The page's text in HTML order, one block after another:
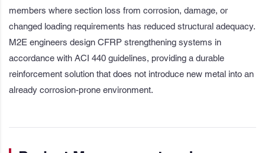
members where section loss from corrosion, damage, or
changed loading requirements has reduced structural adequacy.
M2E engineers design CFRP strengthening systems in
accordance with ACI 440 guidelines, providing a durable
reinforcement solution that does not introduce new metal into an
already corrosion-prone environment.